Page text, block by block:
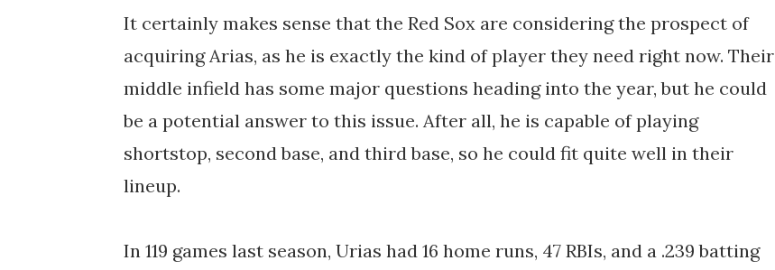
It certainly makes sense that the Red Sox are considering the prospect of
acquiring Arias, as he is exactly the kind of player they need right now. Their
middle infield has some major questions heading into the year, but he could
be a potential answer to this issue. After all, he is capable of playing
shortstop, second base, and third base, so he could fit quite well in their
lineup.
In 119 games last season, Urias had 16 home runs, 47 RBIs, and a .239 batting